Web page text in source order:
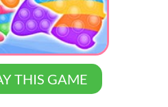
THIS GAME